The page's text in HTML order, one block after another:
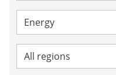
Category:
Topic:
Region: